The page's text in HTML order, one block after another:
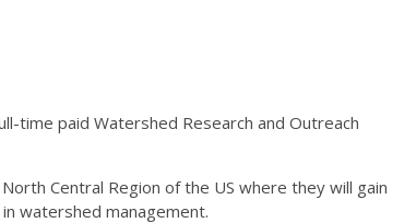
time paid Watershed Research and Outreach
Central Region of the US where they will gain
watershed management.